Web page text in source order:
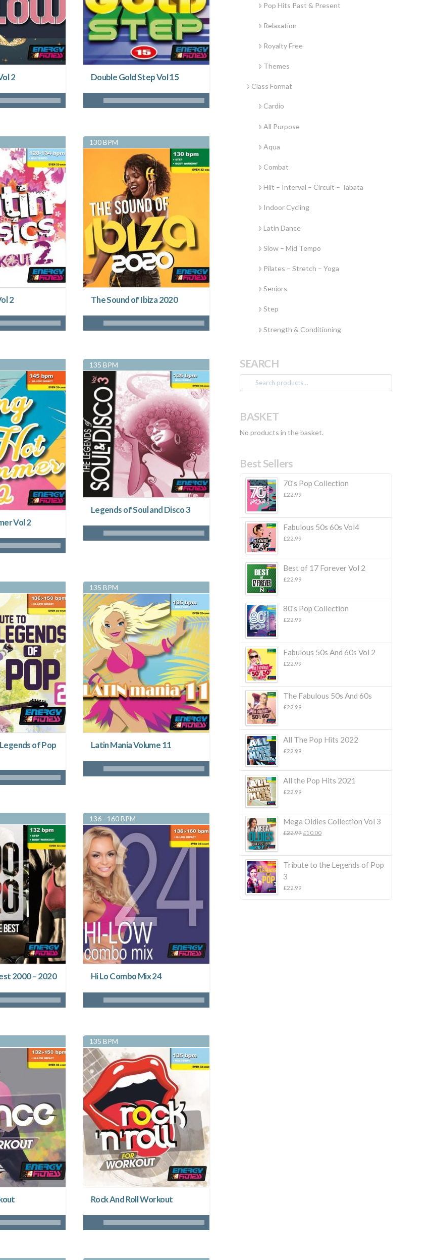
2 Double Gold Step Vol 15
2
130 BPM
The Sound of Ibiza 2020
Vol 2
135 BPM
Legends of Soul and Disco 3
of Pop
135 BPM
Latin Mania Volume 11
2000 – 2020
136 - 160 BPM
Hi Lo Combo Mix 24
135 BPM
Rock And Roll Workout
Pop Hits Past & Present
Relaxation
Royalty Free
Themes
Class Format
Cardio
All Purpose
Aqua
Combat
Hiit – Interval – Circuit – Tabata
Indoor Cycling
Latin Dance
Slow – Mid Tempo
Pilates – Stretch – Yoga
Seniors
Step
Strength & Conditioning
SEARCH
Search
for:
BASKET
No products in the basket.
Best Sellers
70's Pop Collection
£22.99
Fabulous 50s 60s Vol4
£22.99
Best of 17 Forever Vol 2
£22.99
80's Pop Collection
£22.99
Fabulous 50s And 60s Vol 2
£22.99
The Fabulous 50s And 60s
£22.99
All The Pop Hits 2022
£22.99
All the Pop Hits 2021
£22.99
Mega Oldies Collection Vol 3
£22.99 Original
£22.99.
£10.00Current
£10.00.
Tribute to the Legends of Pop
3
£22.99